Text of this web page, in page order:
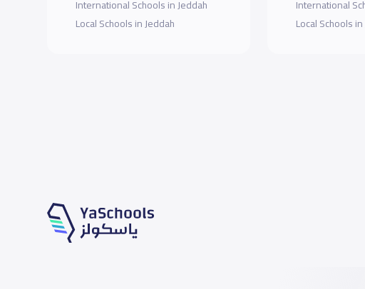
International Schools in Jeddah
Local Schools in Jeddah
International
Local Schools